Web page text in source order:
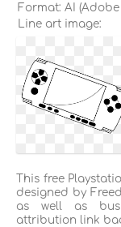
Format: AI (Adobe
Line art image:
This free
designed by
as well as
attribution link